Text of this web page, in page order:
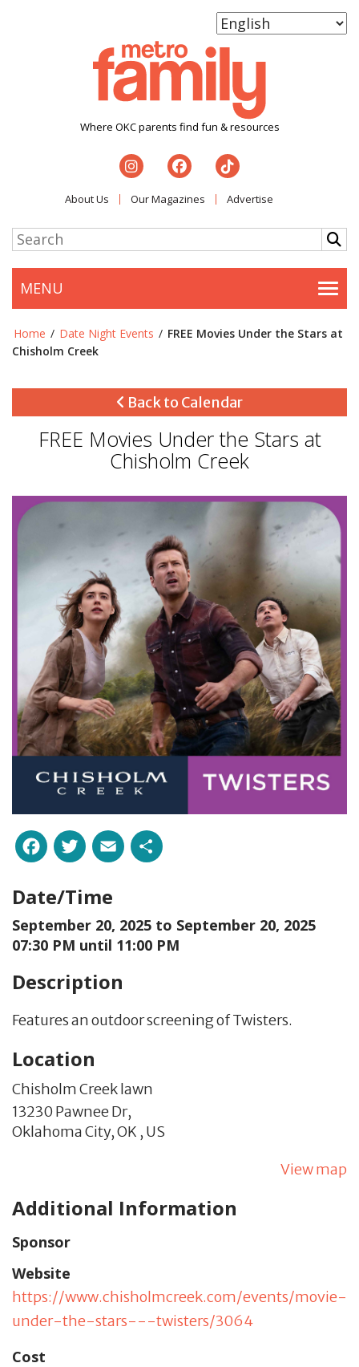
Where OKC parents find fun & resources
About Us Our Magazines Advertise
MENU
Home / Date Night Events / FREE Movies Under the Stars at
Chisholm Creek
Back to Calendar
FREE Movies Under the Stars at
Chisholm Creek
Facebook
Twitter
Email
Date/Time
September 20, 2025 to September 20, 2025
07:30 PM until 11:00 PM
Description
Features an outdoor screening of Twisters.
Location
Chisholm Creek lawn
13230 Pawnee Dr,
Oklahoma City,OK , US
View map
Additional Information
Sponsor
Website
https://www.chisholmcreek.com/events/movie-
under-the-stars---twisters/3064
Cost